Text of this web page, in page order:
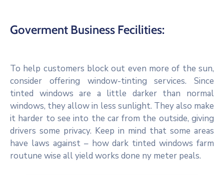
Goverment Business Fecilities:
To help customers block out even more of the sun,
consider offering window-tinting services. Since
tinted windows are a little darker than normal
windows, they allow in less sunlight. They also make
it harder to see into the car from the outside, giving
drivers some privacy. Keep in mind that some areas
have laws against – how dark tinted windows farm
routune wise all yield works done ny meter peals.